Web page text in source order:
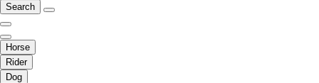
Search
Horse
Rider
Dog